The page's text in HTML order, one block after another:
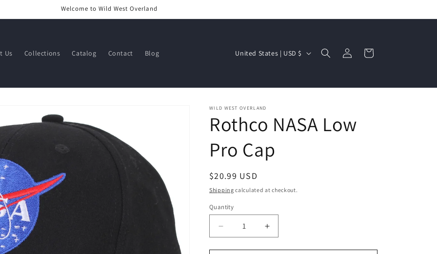
Welcome to Wild West Overland
Us Collections Catalog Contact Blog
C
t
r
/
r
e
g
i
n
United States | USD $
Log
in
Cart
WILD WEST OVERLAND
Rothco NASA Low
Pro Cap
Regular
price
$20.99 USD
Shipping calculated at checkout.
Quantity
Decrease
quantity
for
Increase
quantity
for